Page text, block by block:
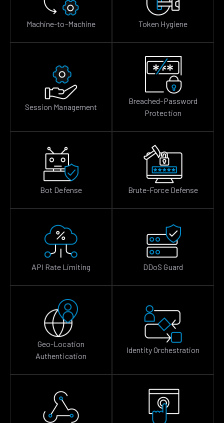
Machine-to-Machine Token Hygiene
Session Management
Breached-Password
Protection
Bot Defense Brute-Force Defense
API Rate Limiting DDoS Guard
Geo-Location
Authentication
Identity Orchestration